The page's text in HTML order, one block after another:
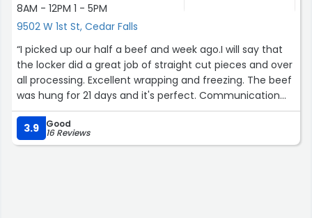
8AM - 12PM 1 - 5PM
9502 W 1st St, Cedar Falls
“I picked up our half a beef and week ago.I will say that
the locker did a great job of straight cut pieces and over
all processing. Excellent wrapping and freezing. The beef
was hung for 21 days and it's perfect. Communication
could be a bit better but over all no complaints.”
3.9
Good
16 Reviews